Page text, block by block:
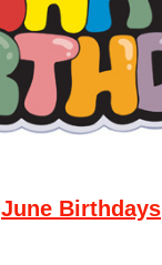
June Birthdays